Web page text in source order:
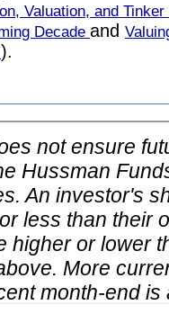
Valuation, and Tinker
Decade and
).